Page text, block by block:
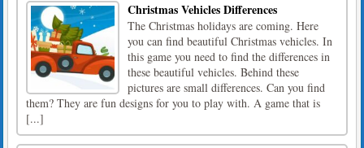
Christmas Vehicles Differences
The Christmas holidays are coming. Here
you can find beautiful Christmas vehicles. In
this game you need to find the differences in
these beautiful vehicles. Behind these
pictures are small differences. Can you find
them? They are fun designs for you to play with. A game that is
[...]